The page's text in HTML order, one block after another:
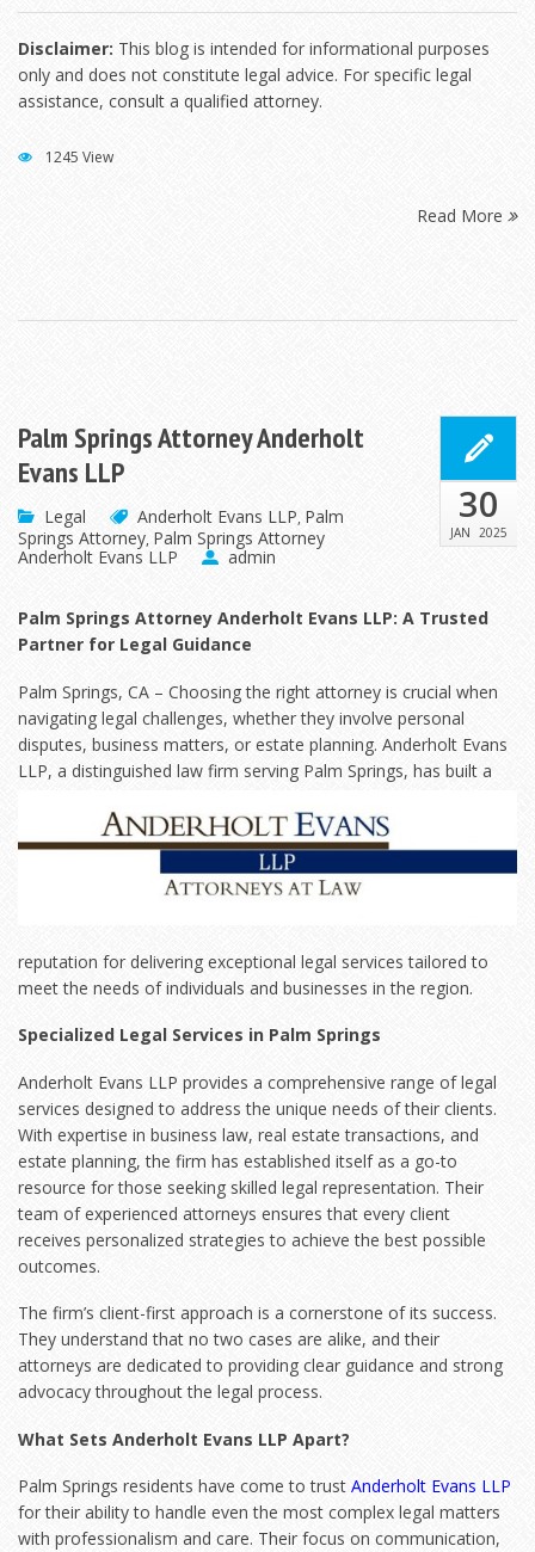
Disclaimer: This blog is intended for informational purposes
only and does not constitute legal advice. For specific legal
assistance, consult a qualified attorney.
Read More
1245 View
Palm Springs Attorney Anderholt
Evans LLP
Legal Anderholt Evans LLP, Palm
Springs Attorney, Palm Springs Attorney
Anderholt Evans LLP
admin
30
JAN 2025
Palm Springs Attorney Anderholt Evans LLP: A Trusted
Partner for Legal Guidance
Palm Springs, CA – Choosing the right attorney is crucial when
navigating legal challenges, whether they involve personal
disputes, business matters, or estate planning. Anderholt Evans
LLP, a distinguished law firm serving Palm Springs, has built a
reputation for delivering exceptional legal services tailored to
meet the needs of individuals and businesses in the region.
Specialized Legal Services in Palm Springs
Anderholt Evans LLP provides a comprehensive range of legal
services designed to address the unique needs of their clients.
With expertise in business law, real estate transactions, and
estate planning, the firm has established itself as a go-to
resource for those seeking skilled legal representation. Their
team of experienced attorneys ensures that every client
receives personalized strategies to achieve the best possible
outcomes.
The firm’s client-first approach is a cornerstone of its success.
They understand that no two cases are alike, and their
attorneys are dedicated to providing clear guidance and strong
advocacy throughout the legal process.
What Sets Anderholt Evans LLP Apart?
Palm Springs residents have come to trust Anderholt Evans LLP
for their ability to handle even the most complex legal matters
with professionalism and care. Their focus on communication,